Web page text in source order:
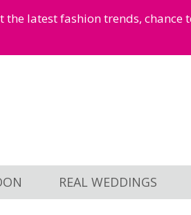
latest fashion trends, chance
REAL WEDDINGS